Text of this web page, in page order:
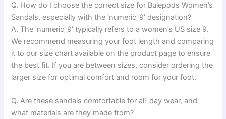
Q. How do I choose the correct size for Bulepods Women’s
Sandals, especially with the ‘numeric_9’ designation?
A. The ‘numeric_9’ typically refers to a women’s US size 9.
We recommend measuring your foot length and comparing
it to our size chart available on the product page to ensure
the best fit. If you are between sizes, consider ordering the
larger size for optimal comfort and room for your foot.
Q. Are these sandals comfortable for all-day wear, and
what materials are they made from?